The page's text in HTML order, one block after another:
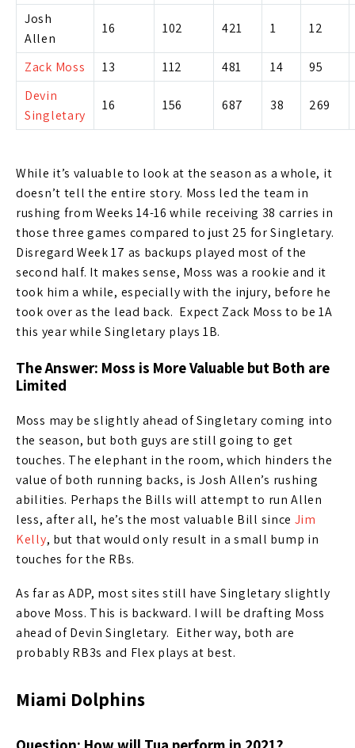
Josh
Allen
16 102 421 1 12
Zack Moss 13 112 481 14
95
Devin
Singletary
16 156 687 38 269
While it’s valuable to look at the season as a whole, it
doesn’t tell the entire story. Moss led the team in
rushing from Weeks 14-16 while receiving 38 carries in
those three games compared to just 25 for Singletary.
Disregard Week 17 as backups played most of the
second half. It makes sense, Moss was a rookie and it
took him a while, especially with the injury, before he
took over as the lead back. Expect Zack Moss to be 1A
this year while Singletary plays 1B.
The Answer: Moss is More Valuable but Both are
Limited
Moss may be slightly ahead of Singletary coming into
the season, but both guys are still going to get
touches. The elephant in the room, which hinders the
value of both running backs, is Josh Allen’s rushing
abilities. Perhaps the Bills will attempt to run Allen
less, after all, he’s the most valuable Bill since Jim
Kelly, but that would only result in a small bump in
touches for the RBs.
As far as ADP, most sites still have Singletary slightly
above Moss. This is backward. I will be drafting Moss
ahead of Devin Singletary. Either way, both are
probably RB3s and Flex plays at best.
Miami Dolphins